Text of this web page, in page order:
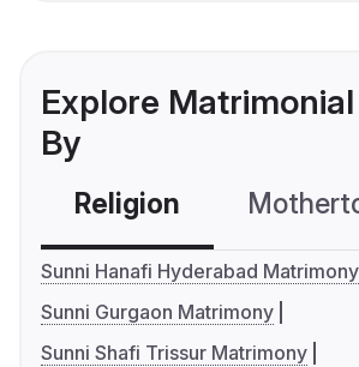
Explore
By
Religion
Sunni Hanafi Hyderabad Matrimony
Sunni Gurgaon Matrimony
Sunni Shafi Trissur Matrimony